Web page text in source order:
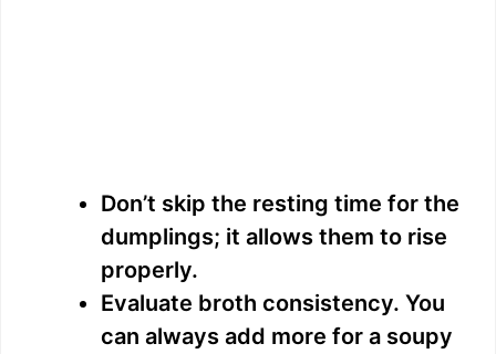
Don’t skip the resting time for the
dumplings; it allows them to rise
properly.
Evaluate broth consistency. You
can always add more for a soupy